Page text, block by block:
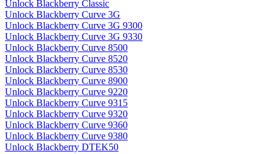
Unlock Blackberry Classic
Unlock Blackberry Curve 3G
Unlock Blackberry Curve 3G 9300
Unlock Blackberry Curve 3G 9330
Unlock Blackberry Curve 8500
Unlock Blackberry Curve 8520
Unlock Blackberry Curve 8530
Unlock Blackberry Curve 8900
Unlock Blackberry Curve 9220
Unlock Blackberry Curve 9315
Unlock Blackberry Curve 9320
Unlock Blackberry Curve 9360
Unlock Blackberry Curve 9380
Unlock Blackberry DTEK50